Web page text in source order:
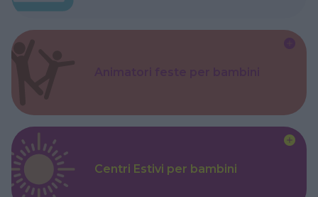
Centri Estivi per bambini